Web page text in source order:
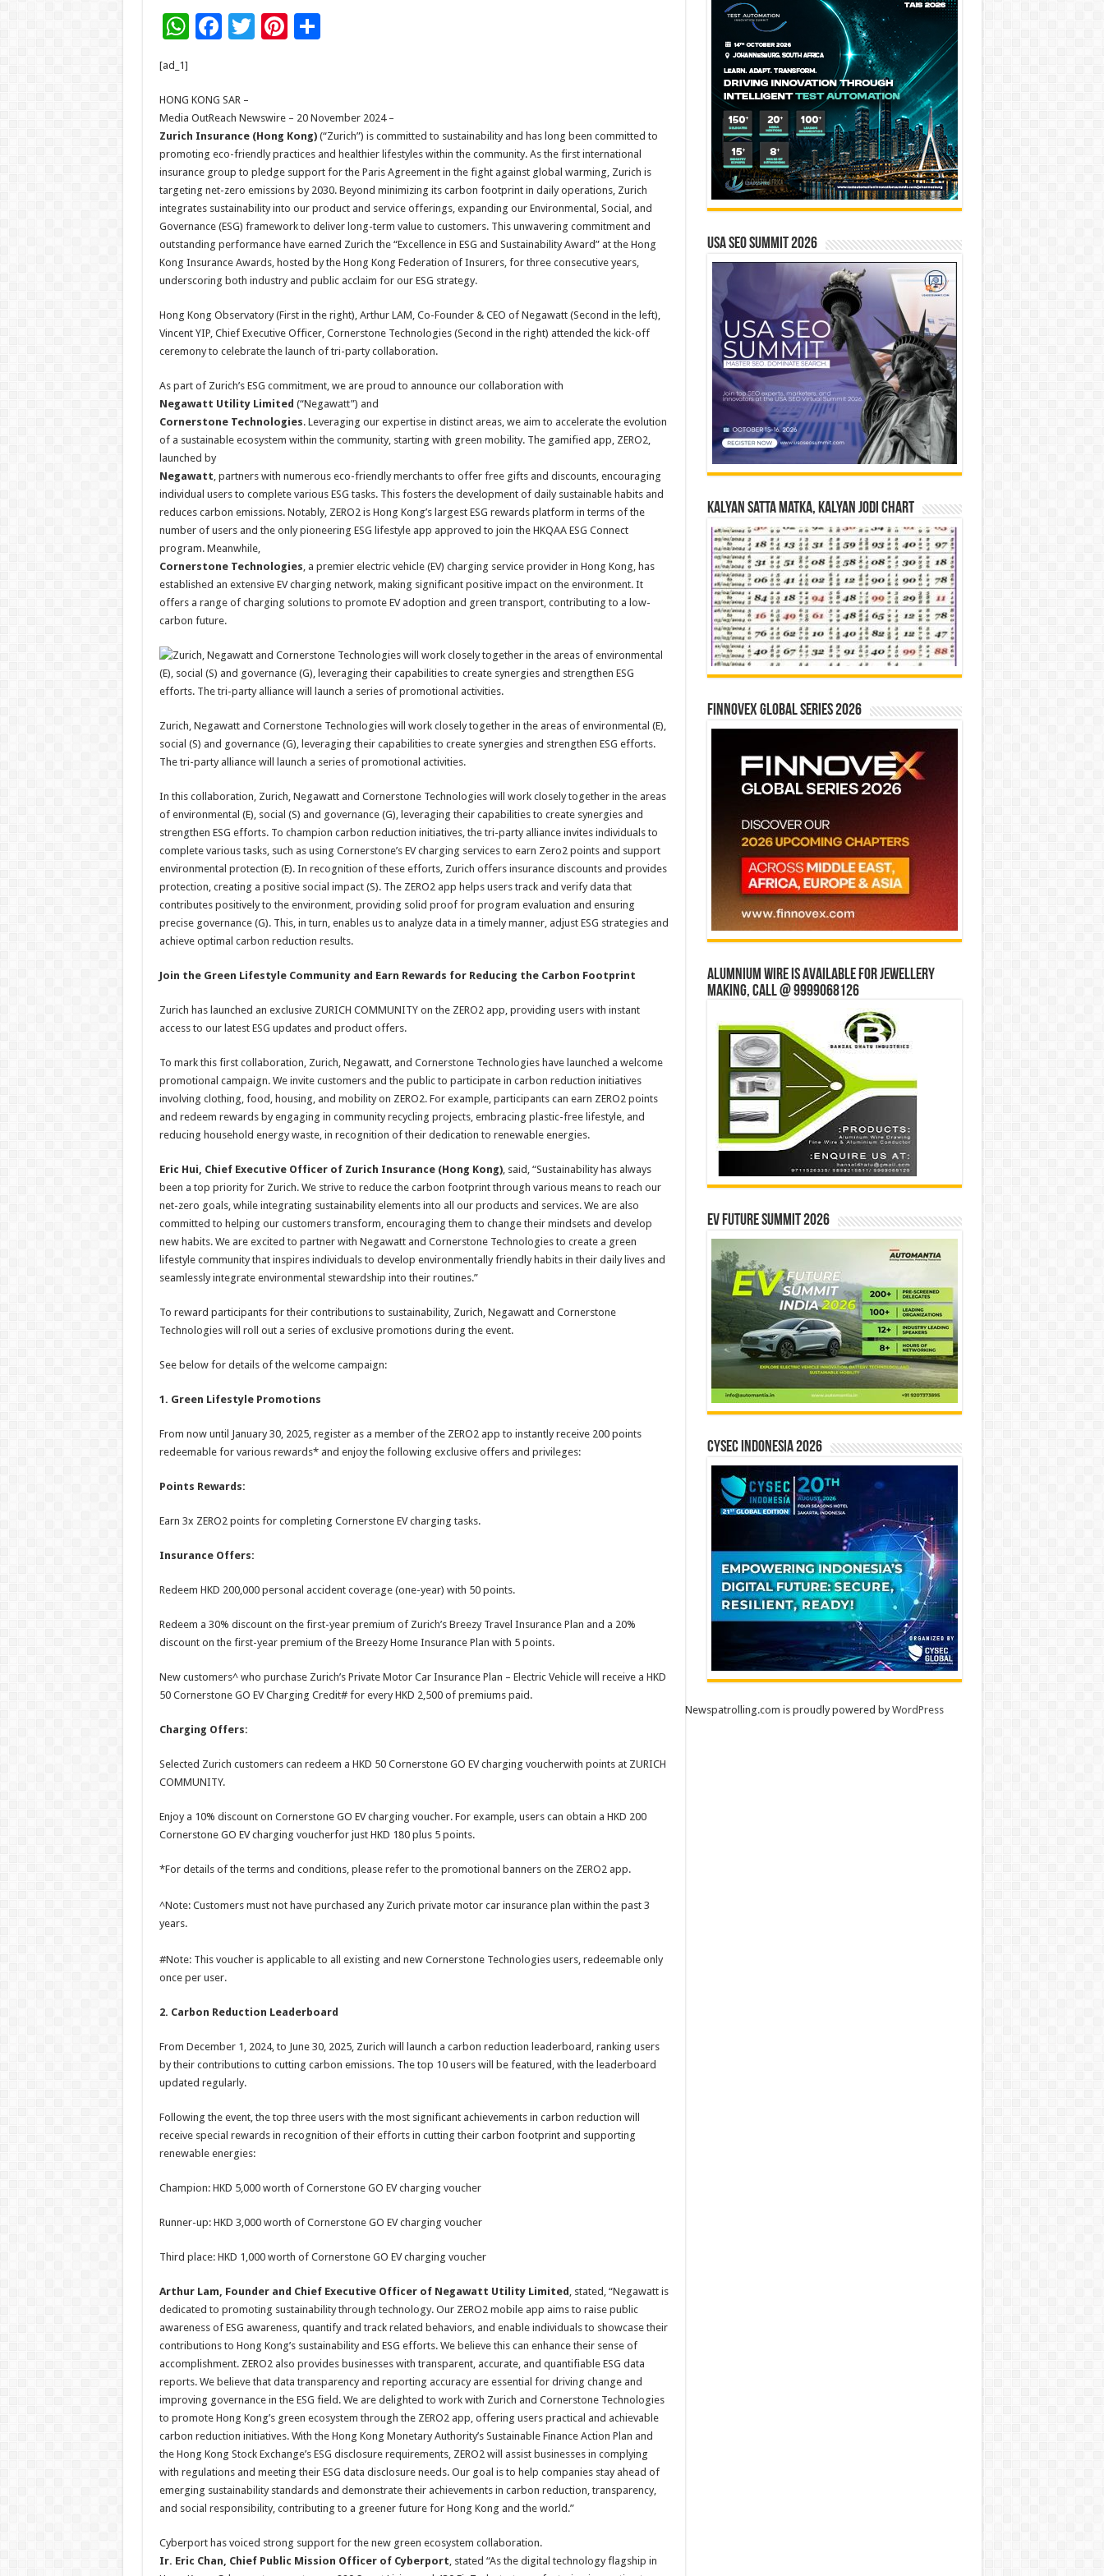
W
sA
p
p
F
b
o
o
k
T
er
Pi
t
S
[ad_1]
HONG KONG SAR –
Media OutReach Newswire – 20 November 2024 –
Zurich Insurance (Hong Kong) (“Zurich”) is committed to sustainability and has long been committed to
promoting eco-friendly practices and healthier lifestyles within the community. As the first international
insurance group to pledge support for the Paris Agreement in the fight against global warming, Zurich is
targeting net-zero emissions by 2030. Beyond minimizing its carbon footprint in daily operations, Zurich
integrates sustainability into our product and service offerings, expanding our Environmental, Social, and
Governance (ESG) framework to deliver long-term value to customers. This unwavering commitment and
outstanding performance have earned Zurich the “Excellence in ESG and Sustainability Award” at the Hong
Kong Insurance Awards, hosted by the Hong Kong Federation of Insurers, for three consecutive years,
underscoring both industry and public acclaim for our ESG strategy.
Hong Kong Observatory (First in the right), Arthur LAM, Co-Founder & CEO of Negawatt (Second in the left),
Vincent YIP, Chief Executive Officer, Cornerstone Technologies (Second in the right) attended the kick-off
ceremony to celebrate the launch of tri-party collaboration.
As part of Zurich’s ESG commitment, we are proud to announce our collaboration with
Negawatt Utility Limited (“Negawatt”) and
Cornerstone Technologies. Leveraging our expertise in distinct areas, we aim to accelerate the evolution
of a sustainable ecosystem within the community, starting with green mobility. The gamified app, ZERO2,
launched by
Negawatt, partners with numerous eco-friendly merchants to offer free gifts and discounts, encouraging
individual users to complete various ESG tasks. This fosters the development of daily sustainable habits and
reduces carbon emissions. Notably, ZERO2 is Hong Kong’s largest ESG rewards platform in terms of the
number of users and the only pioneering ESG lifestyle app approved to join the HKQAA ESG Connect
program. Meanwhile,
Cornerstone Technologies, a premier electric vehicle (EV) charging service provider in Hong Kong, has
established an extensive EV charging network, making significant positive impact on the environment. It
offers a range of charging solutions to promote EV adoption and green transport, contributing to a low-
carbon future.
Zurich, Negawatt and Cornerstone Technologies will work closely together in the areas of environmental (E),
social (S) and governance (G), leveraging their capabilities to create synergies and strengthen ESG efforts.
The tri-party alliance will launch a series of promotional activities.
In this collaboration, Zurich, Negawatt and Cornerstone Technologies will work closely together in the areas
of environmental (E), social (S) and governance (G), leveraging their capabilities to create synergies and
strengthen ESG efforts. To champion carbon reduction initiatives, the tri-party alliance invites individuals to
complete various tasks, such as using Cornerstone’s EV charging services to earn Zero2 points and support
environmental protection (E). In recognition of these efforts, Zurich offers insurance discounts and provides
protection, creating a positive social impact (S). The ZERO2 app helps users track and verify data that
contributes positively to the environment, providing solid proof for program evaluation and ensuring
precise governance (G). This, in turn, enables us to analyze data in a timely manner, adjust ESG strategies and
achieve optimal carbon reduction results.
Join the Green Lifestyle Community and Earn Rewards for Reducing the Carbon Footprint
Zurich has launched an exclusive ZURICH COMMUNITY on the ZERO2 app, providing users with instant
access to our latest ESG updates and product offers.
To mark this first collaboration, Zurich, Negawatt, and Cornerstone Technologies have launched a welcome
promotional campaign. We invite customers and the public to participate in carbon reduction initiatives
involving clothing, food, housing, and mobility on ZERO2. For example, participants can earn ZERO2 points
and redeem rewards by engaging in community recycling projects, embracing plastic-free lifestyle, and
reducing household energy waste, in recognition of their dedication to renewable energies.
Eric Hui, Chief Executive Officer of Zurich Insurance (Hong Kong), said, “Sustainability has always
been a top priority for Zurich. We strive to reduce the carbon footprint through various means to reach our
net-zero goals, while integrating sustainability elements into all our products and services. We are also
committed to helping our customers transform, encouraging them to change their mindsets and develop
new habits. We are excited to partner with Negawatt and Cornerstone Technologies to create a green
lifestyle community that inspires individuals to develop environmentally friendly habits in their daily lives and
seamlessly integrate environmental stewardship into their routines.”
To reward participants for their contributions to sustainability, Zurich, Negawatt and Cornerstone
Technologies will roll out a series of exclusive promotions during the event.
See below for details of the welcome campaign:
1. Green Lifestyle Promotions
From now until January 30, 2025, register as a member of the ZERO2 app to instantly receive 200 points
redeemable for various rewards* and enjoy the following exclusive offers and privileges:
Points Rewards:
Earn 3x ZERO2 points for completing Cornerstone EV charging tasks.
Insurance Offers:
Redeem HKD 200,000 personal accident coverage (one-year) with 50 points.
Redeem a 30% discount on the first-year premium of Zurich’s Breezy Travel Insurance Plan and a 20%
discount on the first-year premium of the Breezy Home Insurance Plan with 5 points.
New customers^ who purchase Zurich’s Private Motor Car Insurance Plan – Electric Vehicle will receive a HKD
50 Cornerstone GO EV Charging Credit# for every HKD 2,500 of premiums paid.
Charging Offers:
Selected Zurich customers can redeem a HKD 50 Cornerstone GO EV charging voucherwith points at ZURICH
COMMUNITY.
Enjoy a 10% discount on Cornerstone GO EV charging voucher. For example, users can obtain a HKD 200
Cornerstone GO EV charging voucherfor just HKD 180 plus 5 points.
*For details of the terms and conditions, please refer to the promotional banners on the ZERO2 app.
^Note: Customers must not have purchased any Zurich private motor car insurance plan within the past 3
years.
#Note: This voucher is applicable to all existing and new Cornerstone Technologies users, redeemable only
once per user.
2. Carbon Reduction Leaderboard
From December 1, 2024, to June 30, 2025, Zurich will launch a carbon reduction leaderboard, ranking users
by their contributions to cutting carbon emissions. The top 10 users will be featured, with the leaderboard
updated regularly.
Following the event, the top three users with the most significant achievements in carbon reduction will
receive special rewards in recognition of their efforts in cutting their carbon footprint and supporting
renewable energies:
Champion: HKD 5,000 worth of Cornerstone GO EV charging voucher
Runner-up: HKD 3,000 worth of Cornerstone GO EV charging voucher
Third place: HKD 1,000 worth of Cornerstone GO EV charging voucher
Arthur Lam, Founder and Chief Executive Officer of Negawatt Utility Limited , stated, “Negawatt is
dedicated to promoting sustainability through technology. Our ZERO2 mobile app aims to raise public
awareness of ESG awareness, quantify and track related behaviors, and enable individuals to showcase their
contributions to Hong Kong’s sustainability and ESG efforts. We believe this can enhance their sense of
accomplishment. ZERO2 also provides businesses with transparent, accurate, and quantifiable ESG data
reports. We believe that data transparency and reporting accuracy are essential for driving change and
improving governance in the ESG field. We are delighted to work with Zurich and Cornerstone Technologies
to promote Hong Kong’s green ecosystem through the ZERO2 app, offering users practical and achievable
carbon reduction initiatives. With the Hong Kong Monetary Authority’s Sustainable Finance Action Plan and
the Hong Kong Stock Exchange’s ESG disclosure requirements, ZERO2 will assist businesses in complying
with regulations and meeting their ESG data disclosure needs. Our goal is to help companies stay ahead of
emerging sustainability standards and demonstrate their achievements in carbon reduction, transparency,
and social responsibility, contributing to a greener future for Hong Kong and the world.”
Cyberport has voiced strong support for the new green ecosystem collaboration.
Ir. Eric Chan, Chief Public Mission Officer of Cyberport, stated “As the digital technology flagship in
USA SEO SUMMIT 2026
Kalyan Satta Matka, Kalyan Jodi Chart
Finnovex Global Series 2026
Alumnium wire is available for jewellery
making, Call @ 9999068126
EV Future Summit 2026
CYSEC INDONESIA 2026
Newspatrolling.com is proudly powered byWordPress